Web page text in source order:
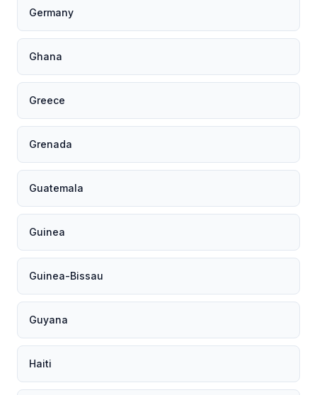
Germany
Ghana
Greece
Grenada
Guatemala
Guinea
Guinea-Bissau
Guyana
Haiti